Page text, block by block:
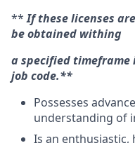
**If these licenses
be obtained withing
a specified
job code.**
Possesses
understanding of
Is an